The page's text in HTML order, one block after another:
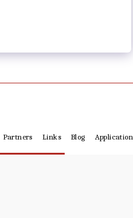
Partners Links Blog Application